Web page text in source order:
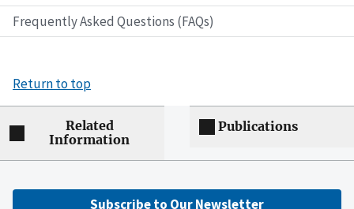
Frequently Asked Questions (FAQs)
Return to top
Related
Information
Publications
Subscribe to Our Newsletter